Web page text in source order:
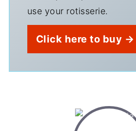
use your rotisserie.
Click here to buy →